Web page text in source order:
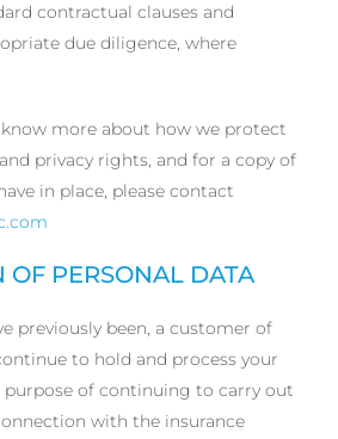
contractual clauses and
due diligence, where
more about how we protect
privacy rights, and for a copy of
in place, please contact
OF PERSONAL DATA
previously been, a customer of
to hold and process your
of continuing to carry out
with the insurance